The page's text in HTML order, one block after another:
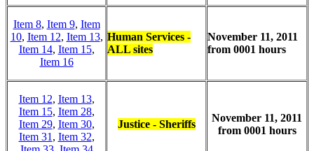
Item 8, Item 9, Item
10, Item 12, Item 13,
Item 14, Item 15,
Item 16
Human Services -
ALL sites
November 11, 2011
from 0001 hours
Item 12, Item 13,
Item 15, Item 28,
Item 29, Item 30,
Item 31 , Item 32,
Justice - Sheriffs
November 11, 2011
from 0001 hours